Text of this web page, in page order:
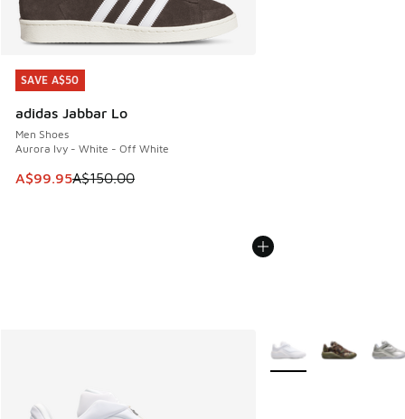
SAVE A$50
adidas Jabbar Lo
Men Shoes
Aurora Ivy - White - Off White
This item is on sale. Price dropped from A$150.00 to
A$99.95A$150.00
SAVE A$50
More Colors Available